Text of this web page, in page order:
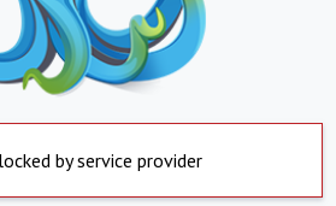
by service provider